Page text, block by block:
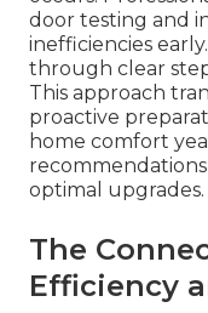
door testing and
inefficiencies
through clear
This approach
proactive
home comfort
optimal upgrades.
The
Efficiency